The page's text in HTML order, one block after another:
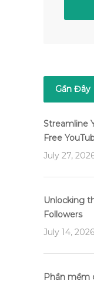
Gần Đây
Streamline
Free
July 27,
Unlocking
Followers
July 14, 2026
Phần mềm